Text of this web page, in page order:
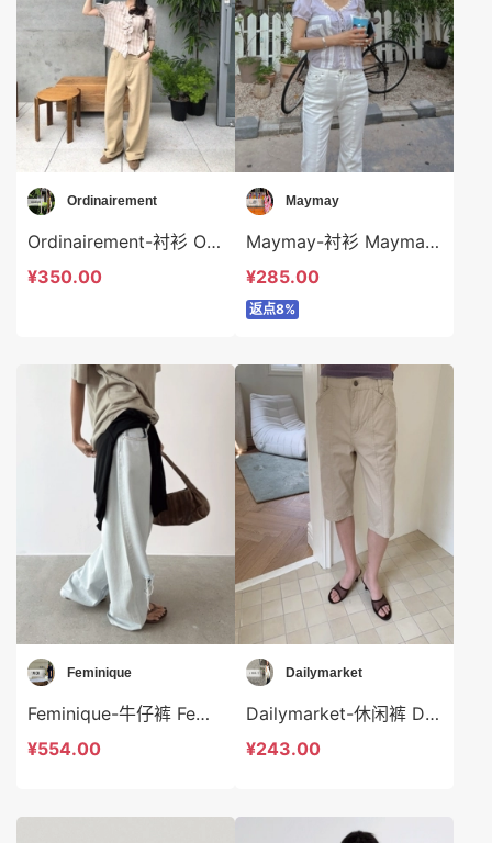
Ordinairement
Ordinairement-衬衫 Ordinairement-t9807
¥350.00
Maymay
Maymay-衬衫 Maymay-t16208
¥285.00
返点8%
Feminique
Feminique-牛仔裤 Feminique-sp14038
¥554.00
Dailymarket
Dailymarket-休闲裤 Dailymarket-sp19265
¥243.00